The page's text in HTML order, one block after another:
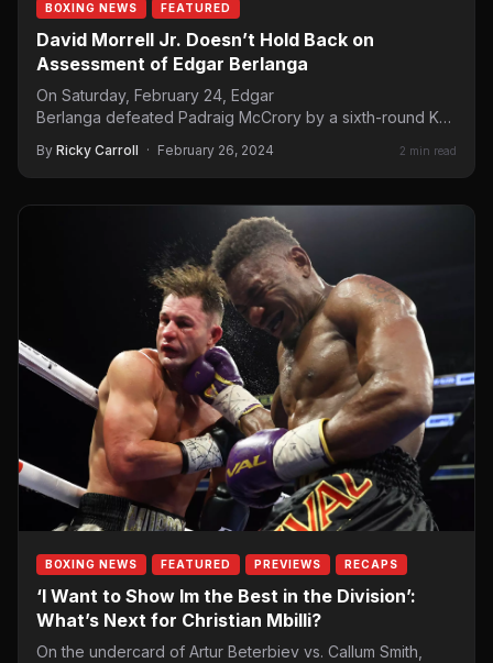
BOXING NEWS FEATURED
David Morrell Jr. Doesn’t Hold Back on
Assessment of Edgar Berlanga
On Saturday, February 24, Edgar
Berlanga defeated Padraig McCrory by a sixth-round KO.
By Ricky Carroll · February 26, 2024 2 min read
BOXING NEWS FEATURED PREVIEWS RECAPS
‘I Want to Show Im the Best in the Division’:
What’s Next for Christian Mbilli?
On the undercard of Artur Beterbiev vs. Callum Smith,